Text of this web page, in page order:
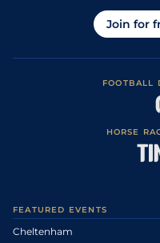
Join for
FOOTBALL
HORSE
FEATURED EVENTS
Cheltenham